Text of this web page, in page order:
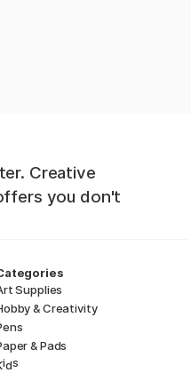
Creative
you don't
Supplies
& Creativity
& Pads
ids